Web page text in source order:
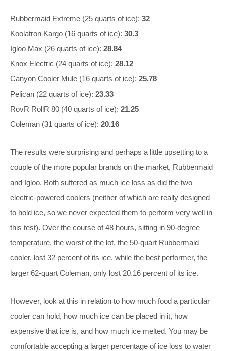
Rubbermaid Extreme (25 quarts of ice): 32
Koolatron Kargo (16 quarts of ice): 30.3
Igloo Max (26 quarts of ice): 28.84
Knox Electric (24 quarts of ice): 28.12
Canyon Cooler Mule (16 quarts of ice): 25.78
Pelican (22 quarts of ice): 23.33
RovR RollR 80 (40 quarts of ice): 21.25
Coleman (31 quarts of ice): 20.16
The results were surprising and perhaps a little upsetting to a
couple of the more popular brands on the market, Rubbermaid
and Igloo. Both suffered as much ice loss as did the two
electric-powered coolers (neither of which are really designed
to hold ice, so we never expected them to perform very well in
this test). Over the course of 48 hours, sitting in 90-degree
temperature, the worst of the lot, the 50-quart Rubbermaid
cooler, lost 32 percent of its ice, while the best performer, the
larger 62-quart Coleman, only lost 20.16 percent of its ice.
However, look at this in relation to how much food a particular
cooler can hold, how much ice can be placed in it, how
expensive that ice is, and how much ice melted. You may be
comfortable accepting a larger percentage of ice loss to water